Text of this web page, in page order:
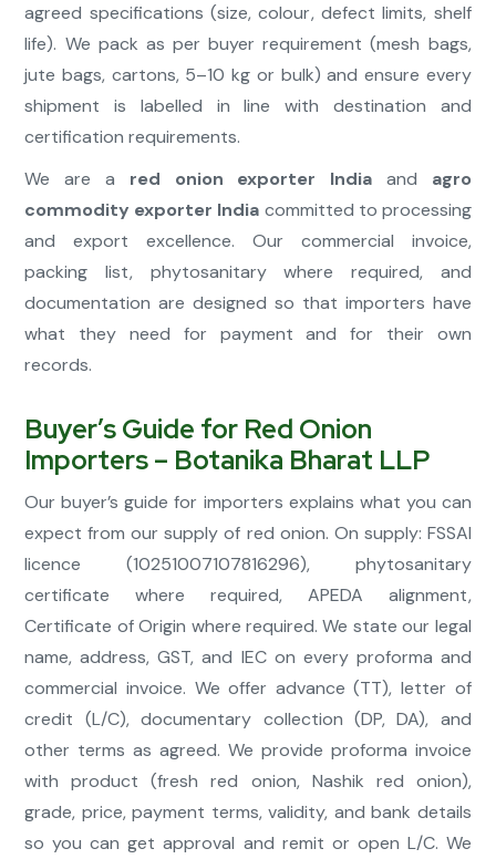
agreed specifications (size, colour, defect limits, shelf
life). We pack as per buyer requirement (mesh bags,
jute bags, cartons, 5–10 kg or bulk) and ensure every
shipment is labelled in line with destination and
certification requirements.
We are a red onion exporter India and agro
commodity exporter India committed to processing
and export excellence. Our commercial invoice,
packing list, phytosanitary where required, and
documentation are designed so that importers have
what they need for payment and for their own
records.
Buyer’s Guide for Red Onion
Importers – Botanika Bharat LLP
Our buyer’s guide for importers explains what you can
expect from our supply of red onion. On supply: FSSAI
licence (10251007107816296), phytosanitary
certificate where required, APEDA alignment,
Certificate of Origin where required. We state our legal
name, address, GST, and IEC on every proforma and
commercial invoice. We offer advance (TT), letter of
credit (L/C), documentary collection (DP, DA), and
other terms as agreed. We provide proforma invoice
with product (fresh red onion, Nashik red onion),
grade, price, payment terms, validity, and bank details
so you can get approval and remit or open L/C. We